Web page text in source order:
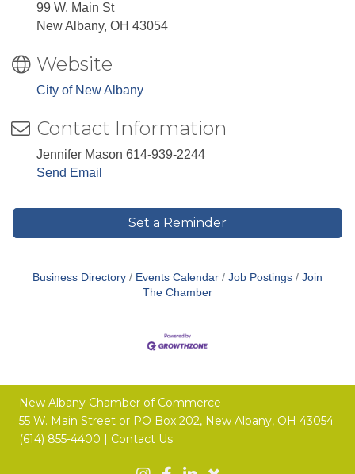
99 W. Main St
New Albany, OH 43054
Website
City of New Albany
Contact Information
Jennifer Mason 614-939-2244
Send Email
Set a Reminder
Business Directory Events Calendar Job Postings
Join
The Chamber
New Albany Chamber of Commerce
55 W. Main Street or PO Box 202, New Albany, OH 43054
(614) 855-4400 | Contact Us